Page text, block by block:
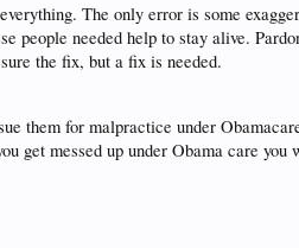
The only error is some
people needed help to stay alive.
the fix, but a fix is needed.
them for malpractice under
get messed up under Obama care